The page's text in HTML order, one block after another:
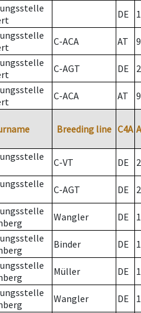
DE
C-ACA AT
C-AGT DE 2
C-ACA AT
Breeding line C4A
C-VT DE 2
C-AGT DE 2
Wangler DE
Binder DE 1
Müller DE
Wangler DE